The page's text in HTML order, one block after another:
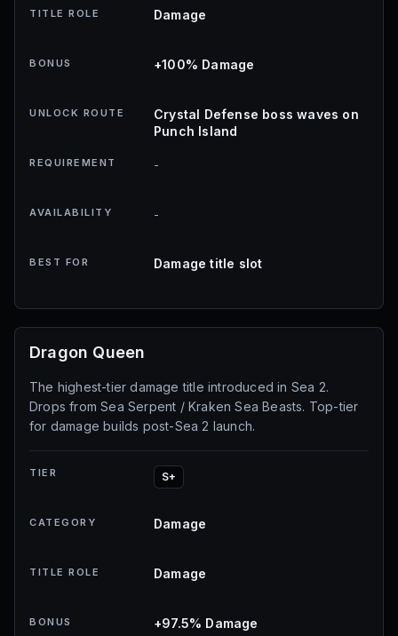
TITLE ROLE Damage
BONUS +100% Damage
UNLOCK ROUTE
Crystal Defense boss waves on
Punch Island
REQUIREMENT -
AVAILABILITY -
BEST FOR Damage title slot
Dragon Queen
The highest-tier damage title introduced in Sea 2.
Drops from Sea Serpent / Kraken Sea Beasts. Top-tier
for damage builds post-Sea 2 launch.
TIER S+
CATEGORY Damage
TITLE ROLE Damage
BONUS +97.5% Damage